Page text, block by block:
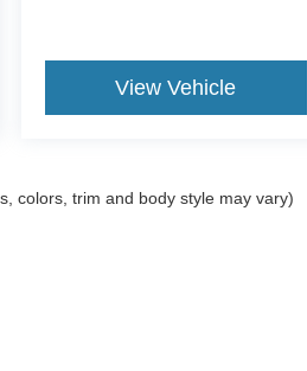
View Vehicle
colors, trim and body style may vary)